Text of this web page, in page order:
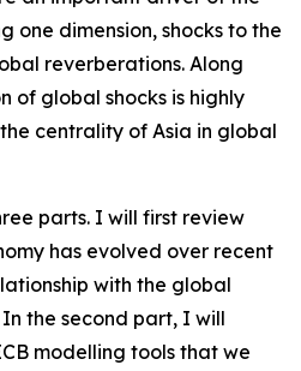
one dimension, shocks to the
reverberations. Along
of global shocks is highly
centrality of Asia in global
parts. I will first review
has evolved over recent
with the global
the second part, I will
modelling tools that we